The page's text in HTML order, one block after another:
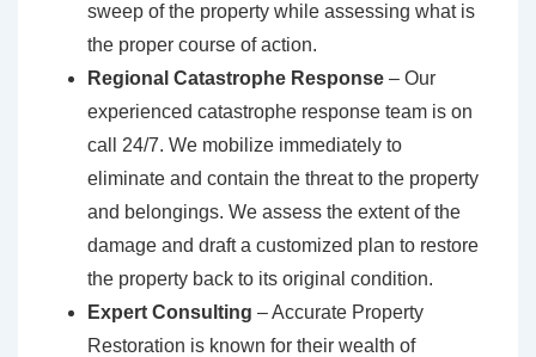
sweep of the property while assessing what is
the proper course of action.
Regional Catastrophe Response – Our
experienced catastrophe response team is on
call 24/7. We mobilize immediately to
eliminate and contain the threat to the property
and belongings. We assess the extent of the
damage and draft a customized plan to restore
the property back to its original condition.
Expert Consulting – Accurate Property
Restoration is known for their wealth of